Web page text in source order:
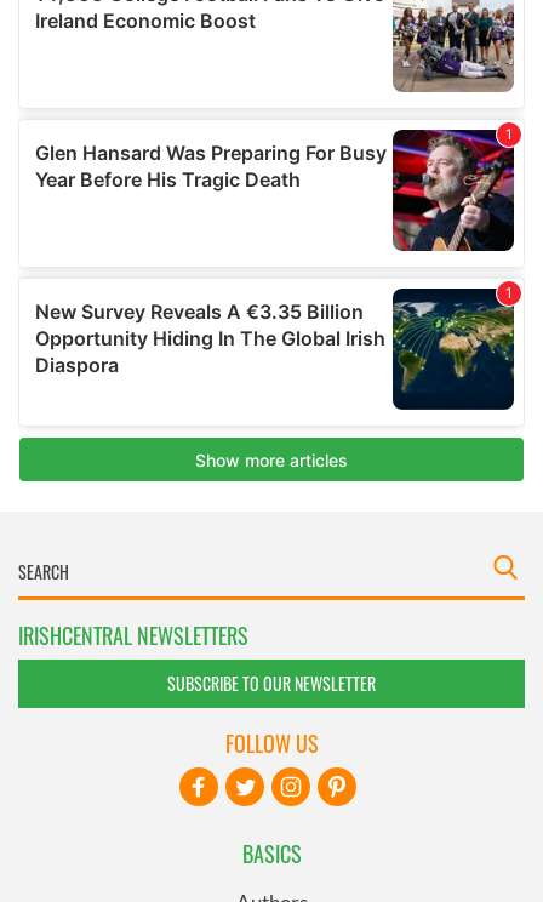
IRISHCENTRAL NEWSLETTERS
SUBSCRIBE TO OUR NEWSLETTER
BASICS
FOLLOW US